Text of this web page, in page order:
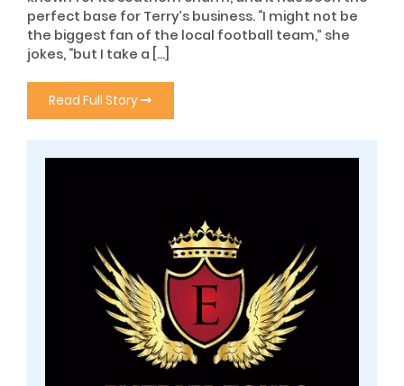
perfect base for Terry’s business. “I might not be
the biggest fan of the local football team,” she
jokes, “but I take a […]
Read Full Story